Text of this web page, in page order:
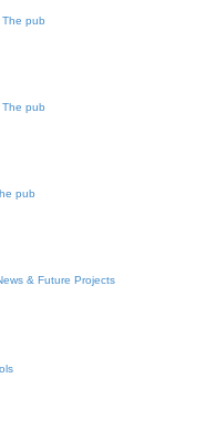
The pub
The pub
pub
& Future Projects